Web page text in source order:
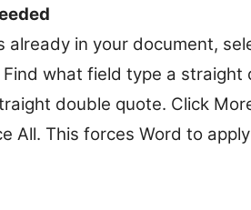
already in your document,
what field type a straight
double quote. Click
All. This forces Word to